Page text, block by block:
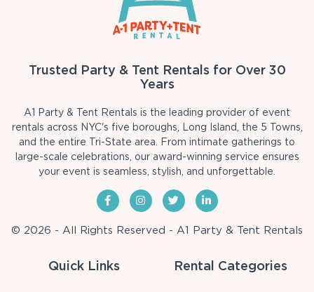
Trusted Party & Tent Rentals for Over 30
Years
A1 Party & Tent Rentals is the leading provider of event
rentals across NYC's five boroughs, Long Island, the 5 Towns,
and the entire Tri-State area. From intimate gatherings to
large-scale celebrations, our award-winning service ensures
your event is seamless, stylish, and unforgettable.
© 2026 - All Rights Reserved - A1 Party & Tent Rentals
Quick Links Rental Categories